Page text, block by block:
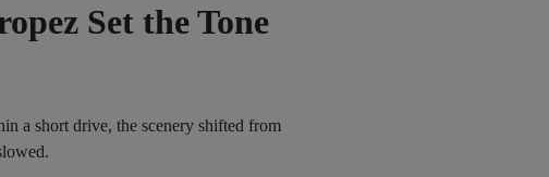
Set the Tone
a short drive, the scenery shifted from